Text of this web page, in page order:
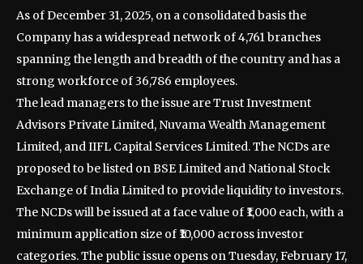
As of December 31, 2025, on a consolidated basis the
Company has a widespread network of 4,761 branches
spanning the length and breadth of the country and has a
strong workforce of 36,786 employees.
The lead managers to the issue are Trust Investment
Advisors Private Limited, Nuvama Wealth Management
Limited, and IIFL Capital Services Limited. The NCDs are
proposed to be listed on BSE Limited and National Stock
Exchange of India Limited to provide liquidity to investors.
The NCDs will be issued at a face value of ₹1,000 each, with a
minimum application size of ₹10,000 across investor
categories. The public issue opens on Tuesday, February 17,